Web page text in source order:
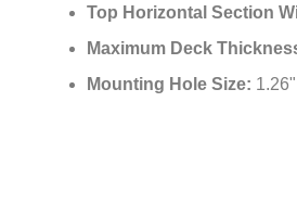
Top Horizontal Section
Maximum Deck
Mounting Hole Size: